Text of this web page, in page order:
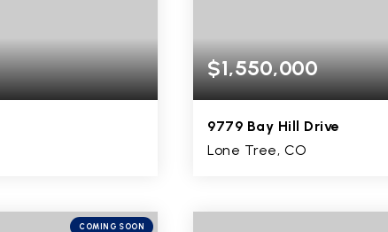
SQFT
$1,550,000
9779 Bay Hill Drive
Lone Tree, CO
BEDS BATHS
COMING SOON